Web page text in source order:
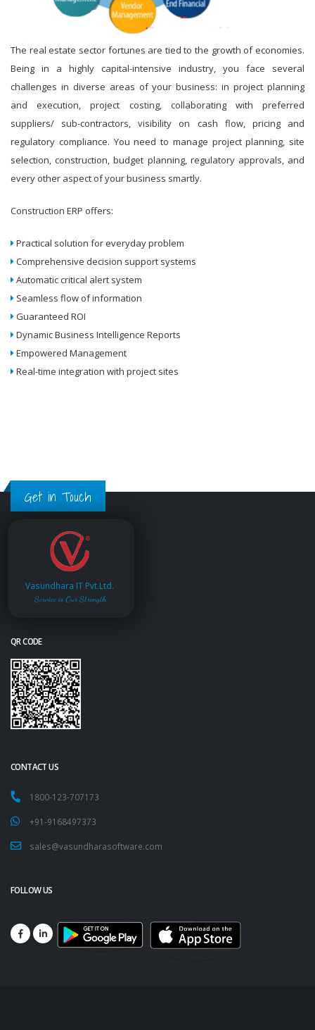
The real estate sector fortunes are tied to the growth of economies.
Being in a highly capital-intensive industry, you face several
challenges in diverse areas of your business: in project planning
and execution, project costing, collaborating with preferred
suppliers/ sub-contractors, visibility on cash flow, pricing and
regulatory compliance. You need to manage project planning, site
selection, construction, budget planning, regulatory approvals, and
every other aspect of your business smartly.
Construction ERP offers:
Practical solution for everyday problem
Comprehensive decision support systems
Automatic critical alert system
Seamless flow of information
Guaranteed ROI
Dynamic Business Intelligence Reports
Empowered Management
Real-time integration with project sites
Get in Touch
Vasundhara IT Pvt.Ltd.
Service is Our Strength
QR CODE
CONTACT US
1800-123-707173
+91-9168497373
sales@vasundharasoftware.com
FOLLOW US